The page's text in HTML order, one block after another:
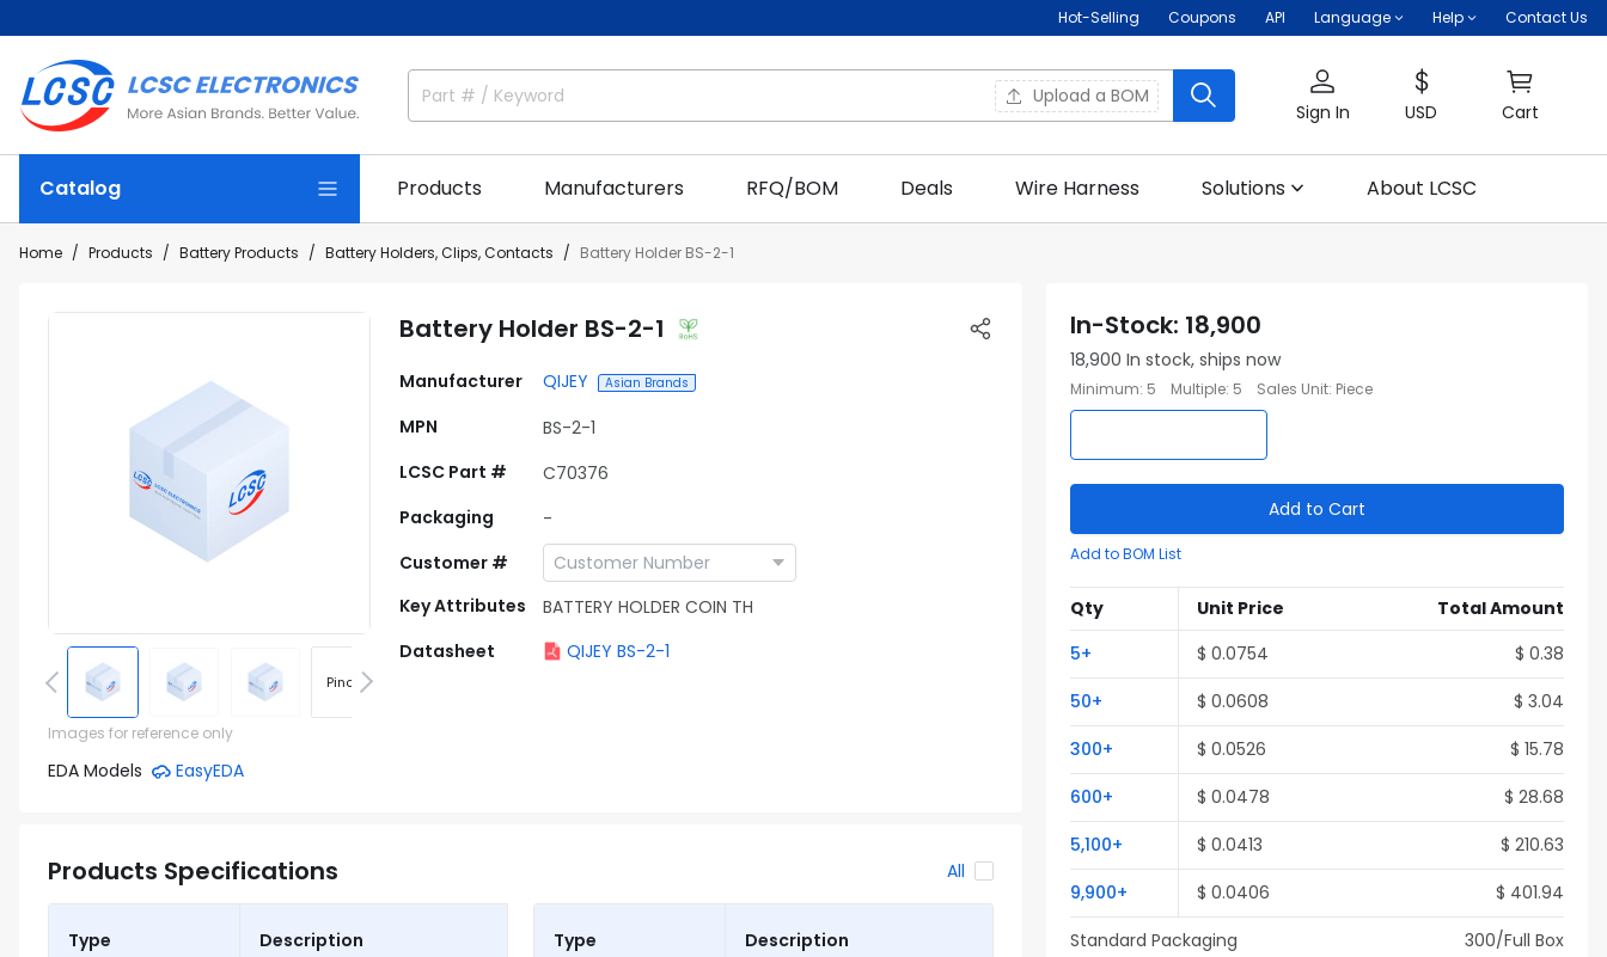
Hot-Selling Coupons API Language Help Contact Us
Upload a BOM
Sign In USD Cart
Catalog Products Manufacturers RFQ/BOM Deals Wire Harness Solutions About LCSC
Home Products Battery Products Battery Holders, Clips, Contacts Battery Holder BS-2-1
Pinout
Images for reference only
EDA Models EasyEDA
Battery Holder BS-2-1
Manufacturer QIJEY Asian Brands
MPN
BS-2-1
LCSC Part #
C70376
Packaging
-
Customer #
Key Attributes
BATTERY HOLDER COIN TH
Datasheet
QIJEY BS-2-1
Products Specifications All
Type Description Type Description
In-Stock: 18,900
18,900 In stock, ships now
Minimum: 5 Multiple: 5 Sales Unit: Piece
Add to Cart
Add to BOM List
Qty Unit Price
Total Amount
5+ $ 0.0754 $ 0.38
50+ $ 0.0608 $ 3.04
300+ $ 0.0526 $ 15.78
600+ $ 0.0478 $ 28.68
5,100+ $ 0.0413 $ 210.63
9,900+ $ 0.0406 $ 401.94
Standard Packaging
300/Full Box